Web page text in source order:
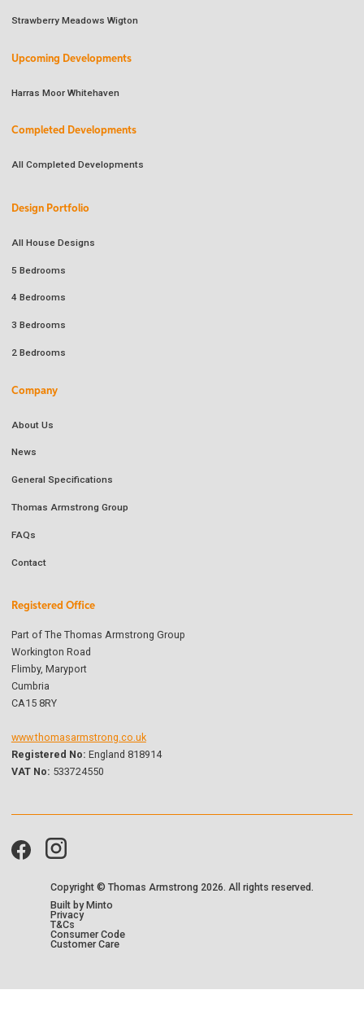
Strawberry Meadows Wigton
Upcoming Developments
Harras Moor Whitehaven
Completed Developments
All Completed Developments
Design Portfolio
All House Designs
5 Bedrooms
4 Bedrooms
3 Bedrooms
2 Bedrooms
Company
About Us
News
General Specifications
Thomas Armstrong Group
FAQs
Contact
Registered Office
Part of The Thomas Armstrong Group
Workington Road
Flimby, Maryport
Cumbria
CA15 8RY
www.thomasarmstrong.co.uk
Registered No: England 818914
VAT No: 533724550
Copyright © Thomas Armstrong 2026. All rights reserved.
Built by Minto
Privacy
T&Cs
Consumer Code
Customer Care